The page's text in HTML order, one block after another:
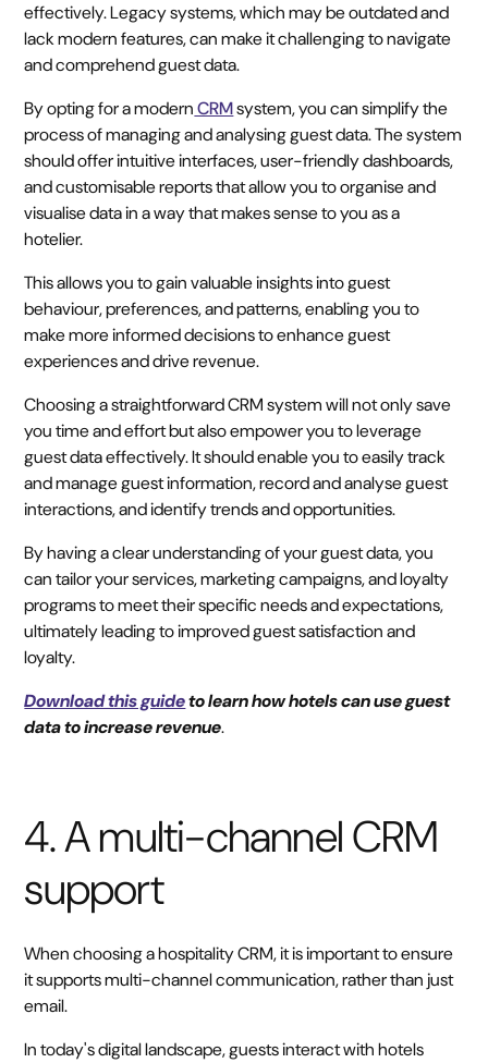
effectively. Legacy systems, which may be outdated and
lack modern features, can make it challenging to navigate
and comprehend guest data.
By opting for a modernCRMsystem, you can simplify the
process of managing and analysing guest data. The system
should offer intuitive interfaces, user-friendly dashboards,
and customisable reports that allow you to organise and
visualise data in a way that makes sense to you as a
hotelier.
This allows you to gain valuable insights into guest
behaviour, preferences, and patterns, enabling you to
make more informed decisions to enhance guest
experiences and drive revenue.
Choosing a straightforward CRM system will not only save
you time and effort but also empower you to leverage
guest data effectively. It should enable you to easily track
and manage guest information, record and analyse guest
interactions, and identify trends and opportunities.
By having a clear understanding of your guest data, you
can tailor your services, marketing campaigns, and loyalty
programs to meet their specific needs and expectations,
ultimately leading to improved guest satisfaction and
loyalty.
Download this guideto learn how hotels can use guest
data to increase revenue.
4. A multi-channel CRM
support
When choosing a hospitality CRM, it is important to ensure
it supports multi-channel communication, rather than just
email.
In today's digital landscape, guests interact with hotels